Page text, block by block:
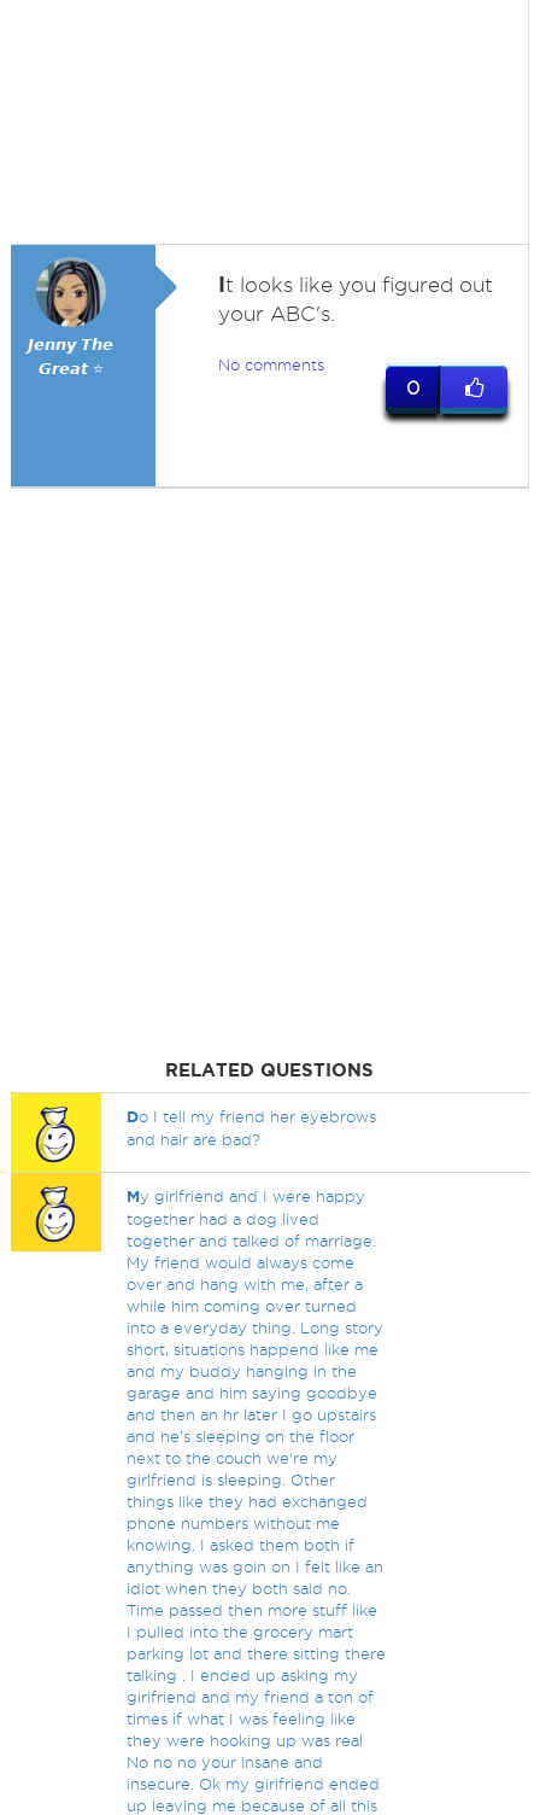
𝙅𝙚𝙣𝙣𝙮 𝙏𝙝𝙚
𝙂𝙧𝙚𝙖𝙩 ⭐
It looks like you figured out
your ABC's.
No comments
0
RELATED QUESTIONS
Do I tell my friend her eyebrows
and hair are bad?
My girlfriend and I were happy
together had a dog lived
together and talked of marriage.
My friend would always come
over and hang with me, after a
while him coming over turned
into a everyday thing. Long story
short, situations happend like me
and my buddy hanging in the
garage and him saying goodbye
and then an hr later I go upstairs
and he's sleeping on the floor
next to the couch we're my
girlfriend is sleeping. Other
things like they had exchanged
phone numbers without me
knowing. I asked them both if
anything was goin on I felt like an
idiot when they both said no.
Time passed then more stuff like
I pulled into the grocery mart
parking lot and there sitting there
talking . I ended up asking my
girlfriend and my friend a ton of
times if what I was feeling like
they were hooking up was real
No no no your insane and
insecure. Ok my girlfriend ended
up leaving me because of all this